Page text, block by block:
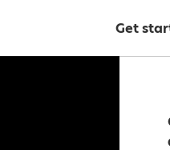
Get